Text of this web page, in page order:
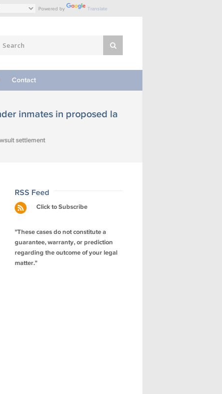
Powered by Translate
Contact
inmates in proposed la
settlement
RSS Feed
Click to Subscribe
"These cases do not constitute a
guarantee, warranty, or prediction
regarding the outcome of your legal
matter."